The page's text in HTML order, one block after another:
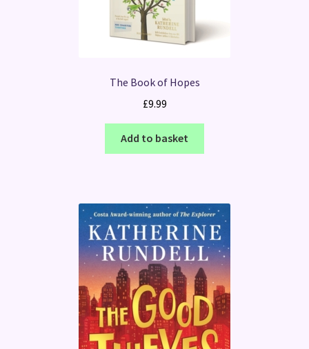
The Book of Hopes
£9.99
Add to basket